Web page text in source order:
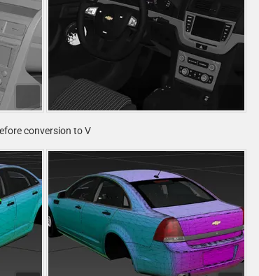
conversion to V